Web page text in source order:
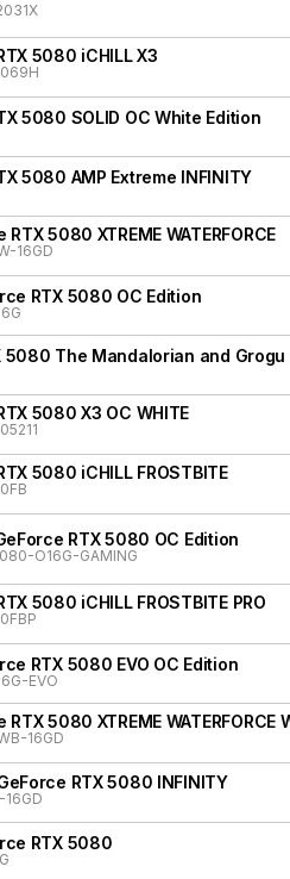
5080 iCHILL X3
5080 SOLID OC White Edition
5080 AMP Extreme INFINITY
5080 XTREME WATERFORCE
16GD
RTX 5080 OC Edition
5080 The Mandalorian and Grogu
5080 X3 OC WHITE
5080 iCHILL FROSTBITE
RTX 5080 OC Edition
O16G-GAMING
5080 iCHILL FROSTBITE PRO
RTX 5080 EVO OC Edition
EVO
5080 XTREME WATERFORCE
16GD
RTX 5080 INFINITY
RTX 5080